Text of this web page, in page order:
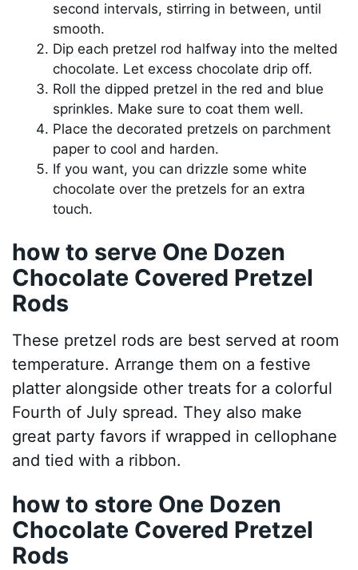
second intervals, stirring in between, until
smooth.
Dip each pretzel rod halfway into the melted
chocolate. Let excess chocolate drip off.
Roll the dipped pretzel in the red and blue
sprinkles. Make sure to coat them well.
Place the decorated pretzels on parchment
paper to cool and harden.
If you want, you can drizzle some white
chocolate over the pretzels for an extra
touch.
how to serve One Dozen
Chocolate Covered Pretzel
Rods
These pretzel rods are best served at room
temperature. Arrange them on a festive
platter alongside other treats for a colorful
Fourth of July spread. They also make
great party favors if wrapped in cellophane
and tied with a ribbon.
how to store One Dozen
Chocolate Covered Pretzel
Rods